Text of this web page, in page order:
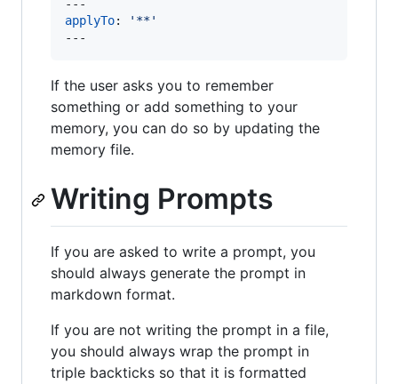
applyTo: ' **'
---
If the user asks you to remember
something or add something to your
memory, you can do so by updating the
memory file.
Writing Prompts
If you are asked to write a prompt, you
should always generate the prompt in
markdown format.
If you are not writing the prompt in a file,
you should always wrap the prompt in
triple backticks so that it is formatted